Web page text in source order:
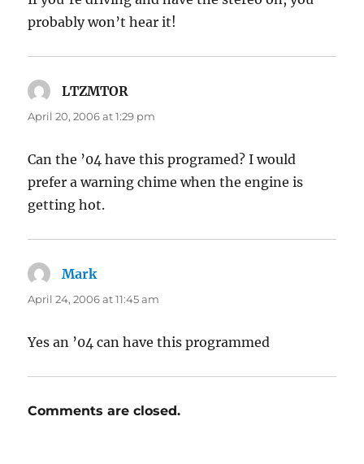
probably won’t hear it!
LTZMTOR
April 20, 2006 at 1:29 pm
Can the ’04 have this programed? I would
prefer a warning chime when the engine is
getting hot.
Marksays:
April 24, 2006 at 11:45 am
Yes an ’04 can have this programmed
Comments are closed.